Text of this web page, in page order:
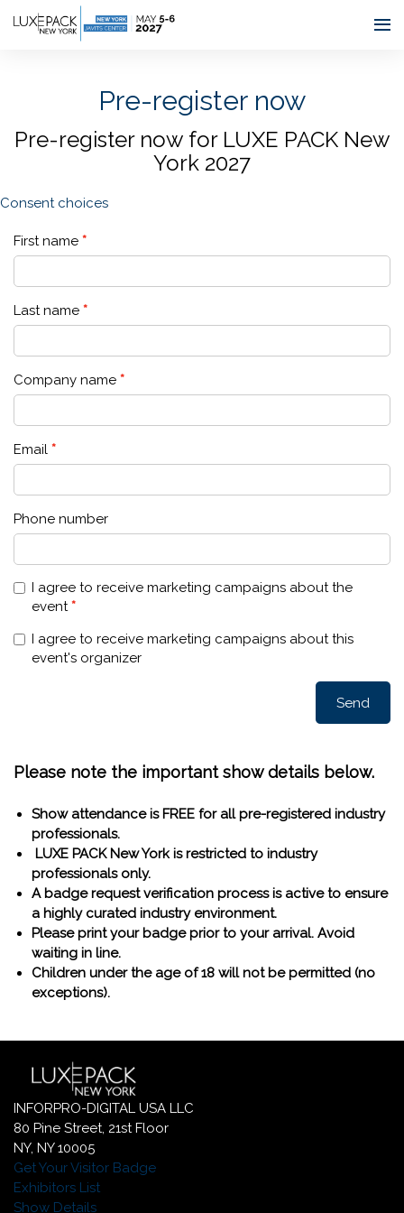
Consent choices
Pre-register now
Pre-register now for LUXE PACK New
York 2027
Please note the important show details below.
Show attendance is FREE for all pre-registered industry
professionals.
LUXE PACK New York is restricted to industry
professionals only.
A badge request verification process is active to ensure
a highly curated industry environment.
Please print your badge prior to your arrival. Avoid
waiting in line.
Children under the age of 18 will not be permitted (no
exceptions).
INFORPRO-DIGITAL USA LLC
80 Pine Street, 21st Floor
NY, NY 10005
Get Your Visitor Badge
Exhibitors List
Show Details